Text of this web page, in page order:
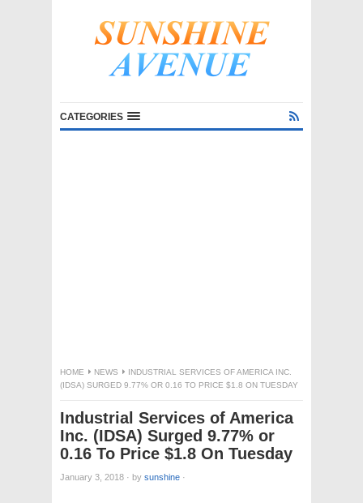
CATEGORIES
HOME NEWS
INDUSTRIAL SERVICES OF AMERICA INC.
(IDSA) SURGED 9.77% OR 0.16 TO PRICE $1.8 ON TUESDAY
Industrial Services of America
Inc. (IDSA) Surged 9.77% or
0.16 To Price $1.8 On Tuesday
January 3, 2018 · by sunshine ·